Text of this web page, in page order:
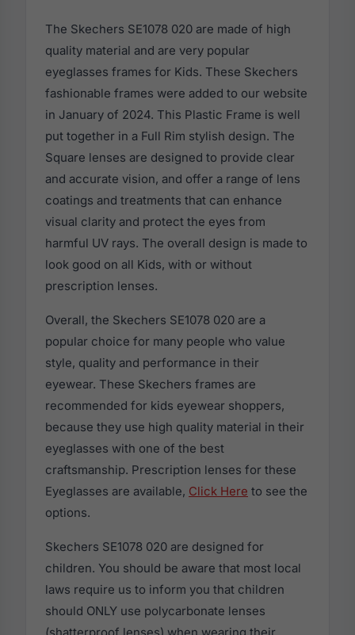
The Skechers SE1078 020 are made of high
quality material and are very popular
eyeglasses frames for Kids. These Skechers
fashionable frames were added to our website
in January of 2024. This Plastic Frame is well
put together in a Full Rim stylish design. The
Square lenses are designed to provide clear
and accurate vision, and offer a range of lens
coatings and treatments that can enhance
visual clarity and protect the eyes from
harmful UV rays. The overall design is made to
look good on all Kids, with or without
prescription lenses.
Overall, the Skechers SE1078 020 are a
popular choice for many people who value
style, quality and performance in their
eyewear. These Skechers frames are
recommended for kids eyewear shoppers,
because they use high quality material in their
eyeglasses with one of the best
craftsmanship. Prescription lenses for these
Eyeglasses are available, Click Here to see the
options.
Skechers SE1078 020 are designed for
children. You should be aware that most local
laws require us to inform you that children
should ONLY use polycarbonate lenses